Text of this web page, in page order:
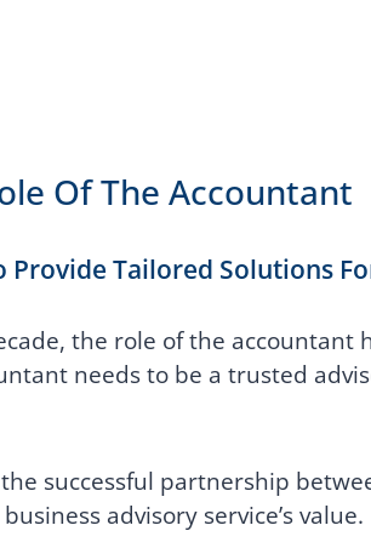
Of The Accountant
Provide Tailored Solutions
the role of the accountant
needs to be a trusted
successful partnership
advisory service’s value.